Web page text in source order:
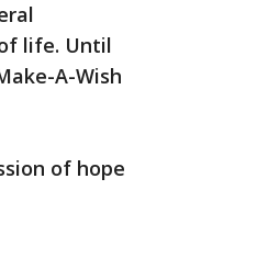
life. Until
A-Wish
of hope